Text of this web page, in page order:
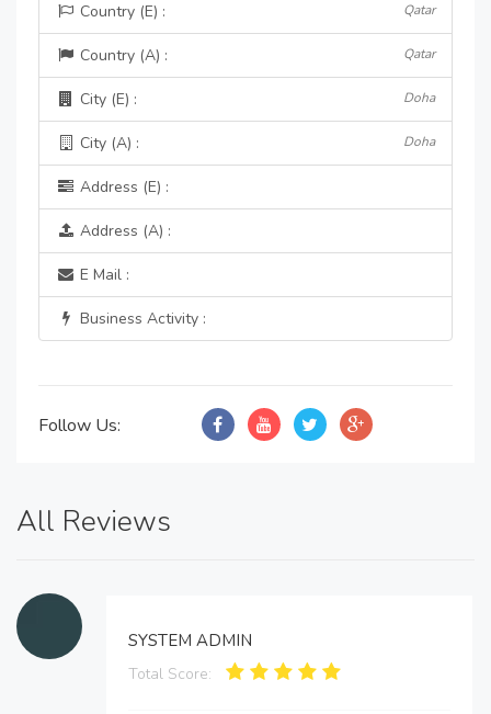
Country (E) : Qatar
Country (A) : Qatar
City (E) : Doha
City (A) : Doha
Address (E) :
Address (A) :
E Mail :
Business Activity :
Follow Us:
All Reviews
SYSTEM ADMIN
Total Score: